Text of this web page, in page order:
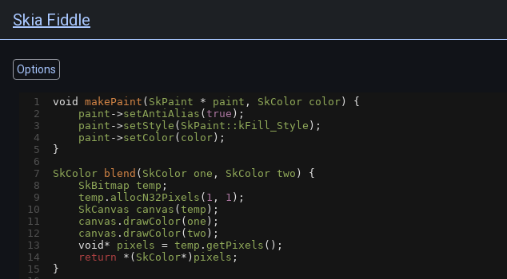
Skia Fiddle
Options
1 void makePaint ( SkPaint * paint , SkColor color ) {
2
paint ->setAntiAlias ( true );
3
paint ->setStyle ( SkPaint::kFill_Style );
4
paint ->setColor( color );
5
}
6
7
SkColor blend ( SkColor one , SkColor two ) {
8
SkBitmap temp ;
9
temp . allocN32Pixels ( 1 , 1 );
10
SkCanvas canvas ( temp );
11
canvas . drawColor( one );
12
canvas . drawColor( two );
13
void* pixels = temp . getPixels ();
14
return * ( SkColor* ) pixels ;
15
}